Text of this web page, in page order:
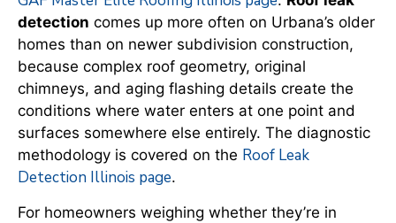
detection comes up more often on Urbana’s older
homes than on newer subdivision construction,
because complex roof geometry, original
chimneys, and aging flashing details create the
conditions where water enters at one point and
surfaces somewhere else entirely. The diagnostic
methodology is covered on the Roof Leak
Detection Illinois page.
For homeowners weighing whether they’re in